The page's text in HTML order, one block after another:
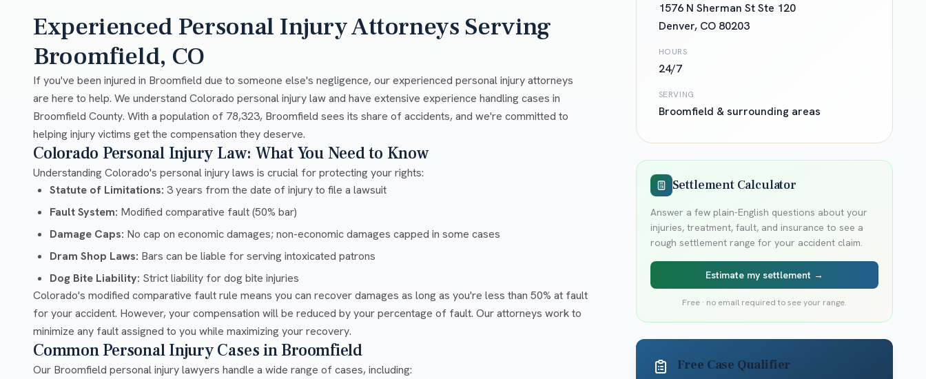
Experienced Personal Injury Attorneys Serving
Broomfield, CO
If you've been injured in Broomfield due to someone else's negligence, our experienced personal injury attorneys
are here to help. We understand Colorado personal injury law and have extensive experience handling cases in
Broomfield County. With a population of 78,323, Broomfield sees its share of accidents, and we're committed to
helping injury victims get the compensation they deserve.
Colorado Personal Injury Law: What You Need to Know
Understanding Colorado's personal injury laws is crucial for protecting your rights:
Statute of Limitations: 3 years from the date of injury to file a lawsuit
Fault System: Modified comparative fault (50% bar)
Damage Caps: No cap on economic damages; non-economic damages capped in some cases
Dram Shop Laws: Bars can be liable for serving intoxicated patrons
Dog Bite Liability: Strict liability for dog bite injuries
Colorado's modified comparative fault rule means you can recover damages as long as you're less than 50% at fault
for your accident. However, your compensation will be reduced by your percentage of fault. Our attorneys work to
minimize any fault assigned to you while maximizing your recovery.
Common Personal Injury Cases in Broomfield
Our Broomfield personal injury lawyers handle a wide range of cases, including:
1576 N Sherman St Ste 120
Denver, CO 80203
HOURS
24/7
SERVING
Broomfield & surrounding areas
Settlement Calculator
Answer a few plain-English questions about your
injuries, treatment, fault, and insurance to see a
rough settlement range for your accident claim.
Estimate my settlement →
Free · no email required to see your range.
Free Case Qualifier